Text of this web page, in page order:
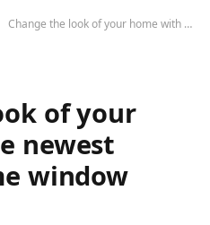
Change the look of your home with the newest trends in home window tinting
of your
newest
window